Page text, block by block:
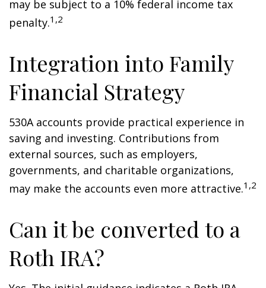
may be subject to a 10% federal income tax
penalty.1,2
Integration into Family
Financial Strategy
530A accounts provide practical experience in
saving and investing. Contributions from
external sources, such as employers,
governments, and charitable organizations,
may make the accounts even more attractive.1,2
Can it be converted to a
Roth IRA?